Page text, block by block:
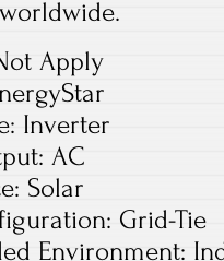
Apply
Inverter
AC
Solar
Grid-Tie
Environment: